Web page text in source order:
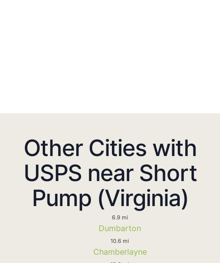
Other Cities with
USPS near Short
Pump (Virginia)
6.9 mi
Dumbarton
10.6 mi
Chamberlayne